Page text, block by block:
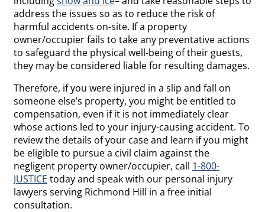
address the issues so as to reduce the risk of
harmful accidents on-site. If a property
owner/occupier fails to take any preventative actions
to safeguard the physical well-being of their guests,
they may be considered liable for resulting damages.
Therefore, if you were injured in a slip and fall on
someone else’s property, you might be entitled to
compensation, even if it is not immediately clear
whose actions led to your injury-causing accident. To
review the details of your case and learn if you might
be eligible to pursue a civil claim against the
negligent property owner/occupier, call 1-800-
JUSTICE today and speak with our personal injury
lawyers serving Richmond Hill in a free initial
consultation.